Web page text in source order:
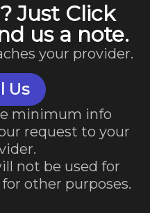
Just Click
us a note.
your provider.
Us
minimum info
request to your
not be used for
other purposes.